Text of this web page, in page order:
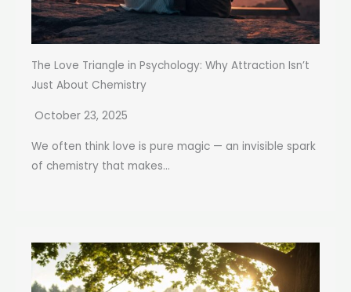
The Love Triangle in Psychology: Why Attraction Isn’t
Just About Chemistry
October 23, 2025
We often think love is pure magic — an invisible spark
of chemistry that makes...